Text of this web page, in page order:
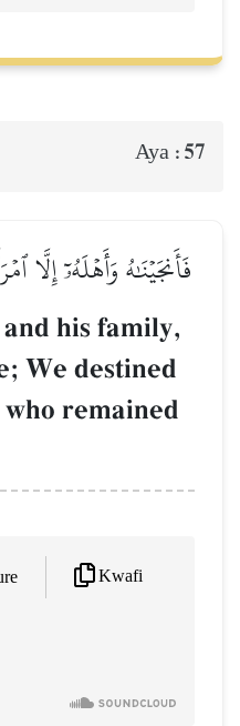
Aya : 57
فَأَنجَيۡنَٰهُ وَأَهۡلَهُۥٓ إِلَّا
his family,
We destined
remained
Kwafi